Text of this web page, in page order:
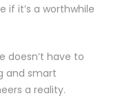
it’s a worthwhile
doesn’t have to
and smart
a reality.